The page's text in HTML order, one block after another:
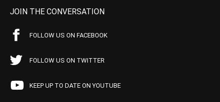
JOIN THE CONVERSATION
FOLLOW US ON FACEBOOK
FOLLOW US ON TWITTER
KEEP UP TO DATE ON YOUTUBE